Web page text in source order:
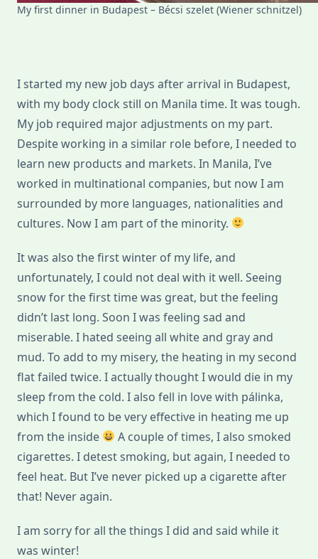
My first dinner in Budapest – Bécsi szelet (Wiener schnitzel)
I started my new job days after arrival in Budapest,
with my body clock still on Manila time. It was tough.
My job required major adjustments on my part.
Despite working in a similar role before, I needed to
learn new products and markets. In Manila, I’ve
worked in multinational companies, but now I am
surrounded by more languages, nationalities and
cultures. Now I am part of the minority.
It was also the first winter of my life, and
unfortunately, I could not deal with it well. Seeing
snow for the first time was great, but the feeling
didn’t last long. Soon I was feeling sad and
miserable. I hated seeing all white and gray and
mud. To add to my misery, the heating in my second
flat failed twice. I actually thought I would die in my
sleep from the cold. I also fell in love with pálinka,
which I found to be very effective in heating me up
from the inside
A couple of times, I also smoked
cigarettes. I detest smoking, but again, I needed to
feel heat. But I’ve never picked up a cigarette after
that! Never again.
I am sorry for all the things I did and said while it
was winter!